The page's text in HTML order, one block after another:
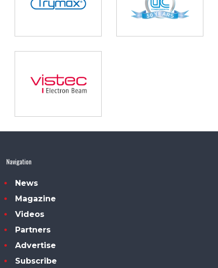
Navigation
News
Magazine
Videos
Partners
Advertise
Subscribe